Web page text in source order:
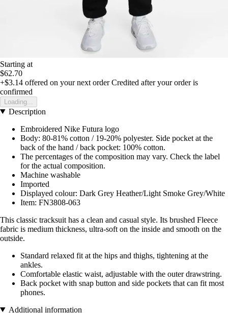
Starting at
$62.70
+$3.14 offered on your next order Credited after your order is
confirmed
Loading...
Description
Embroidered Nike Futura logo
Body: 80-81% cotton / 19-20% polyester. Side pocket at the
back of the hand / back pocket: 100% cotton.
The percentages of the composition may vary. Check the label
for the actual composition.
Machine washable
Imported
Displayed colour: Dark Grey Heather/Light Smoke Grey/White
Item: FN3808-063
This classic tracksuit has a clean and casual style. Its brushed Fleece
fabric is medium thickness, ultra-soft on the inside and smooth on the
outside.
Standard relaxed fit at the hips and thighs, tightening at the
ankles.
Comfortable elastic waist, adjustable with the outer drawstring.
Back pocket with snap button and side pockets that can fit most
phones.
Additional information